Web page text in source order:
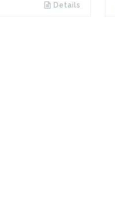
Details